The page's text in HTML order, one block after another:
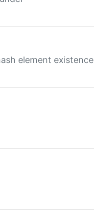
element existence